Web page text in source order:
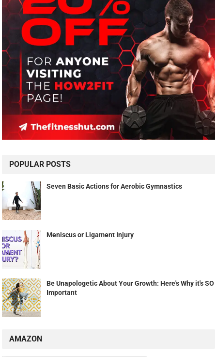
POPULAR POSTS
Seven Basic Actions for Aerobic Gymnastics
Meniscus or Ligament Injury
Be Unapologetic About Your Growth: Here's Why it's SO
Important
AMAZON